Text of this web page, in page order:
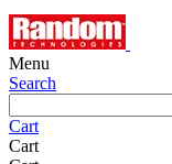
Menu
Search
Cart
Cart